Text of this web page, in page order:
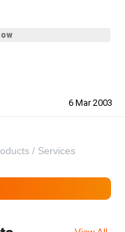
6 Mar 2003
/ Services